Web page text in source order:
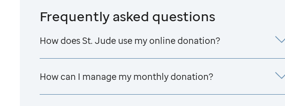
Frequently asked questions
How doesSt. Jude use my online donation?
How can I manage my monthly donation?